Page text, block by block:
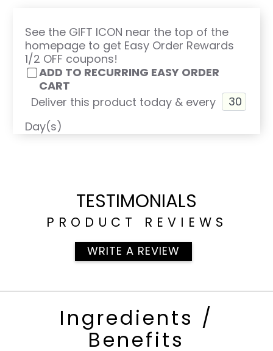
See the GIFT ICON near the top of the
homepage to get Easy Order Rewards
1/2 OFF coupons!
ADD TO RECURRING EASY ORDER
CART
Deliver this product today & every
Day(s)
TESTIMONIALS
PRODUCT REVIEWS
WRITE A REVIEW
Ingredients /
Benefits